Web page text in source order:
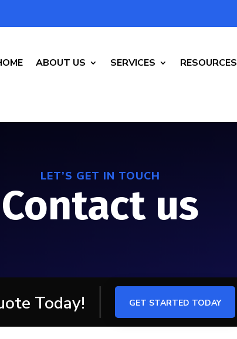
ABOUT US SERVICES RESOURCES
LET’S GET IN TOUCH
Contact us
Today! GET STARTED TODAY